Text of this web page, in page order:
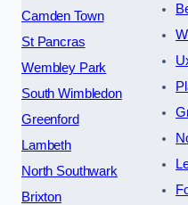
Camden Town
St Pancras
Wembley Park
South Wimbledon
Greenford
Lambeth
North Southwark
Brixton